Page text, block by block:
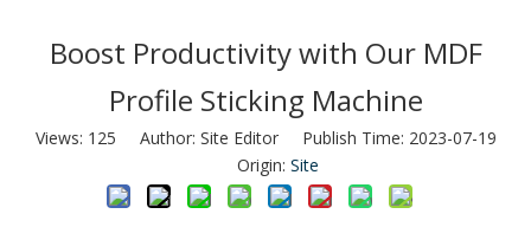
Boost Productivity with Our MDF
Profile Sticking Machine
Views: 125 Author: Site Editor Publish Time: 2023-07-19
Origin: Site